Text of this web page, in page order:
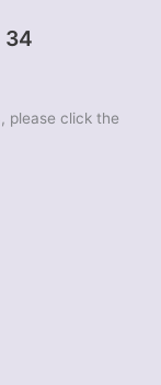
34
please click the